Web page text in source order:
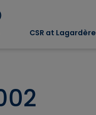
CSR at Lagardère